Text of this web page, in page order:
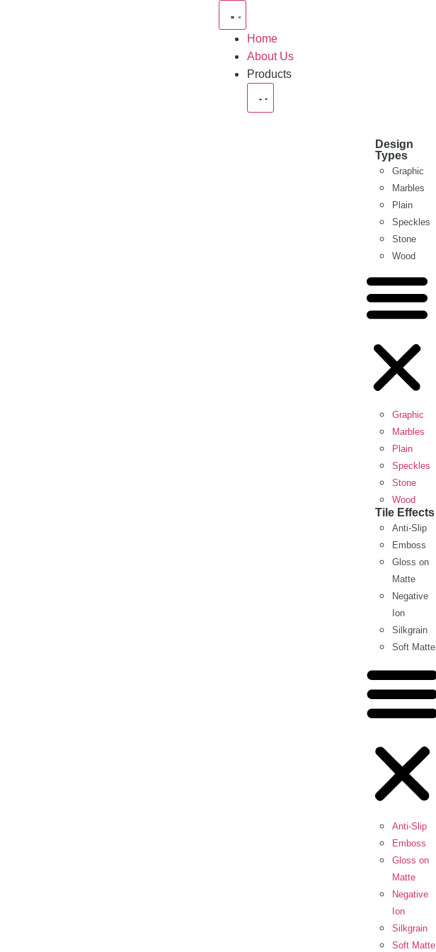
Home
About Us
Products
Design
Types
Graphic
Marbles
Plain
Speckles
Stone
Wood
Graphic
Marbles
Plain
Speckles
Stone
Wood
Tile Effects
Anti-Slip
Emboss
Gloss on
Matte
Negative
Ion
Silkgrain
Soft Matte
Anti-Slip
Emboss
Gloss on
Matte
Negative
Ion
Silkgrain
Soft Matte